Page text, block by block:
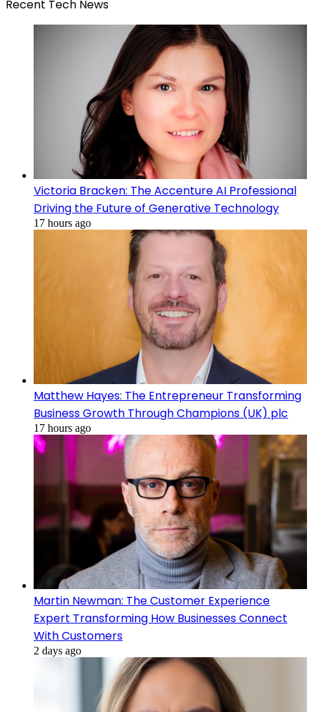
Recent Tech News
Victoria Bracken: The Accenture AI Professional
Driving the Future of Generative Technology
17 hours ago
Matthew Hayes: The Entrepreneur Transforming
Business Growth Through Champions (UK) plc
17 hours ago
Martin Newman: The Customer Experience
Expert Transforming How Businesses Connect
With Customers
2 days ago